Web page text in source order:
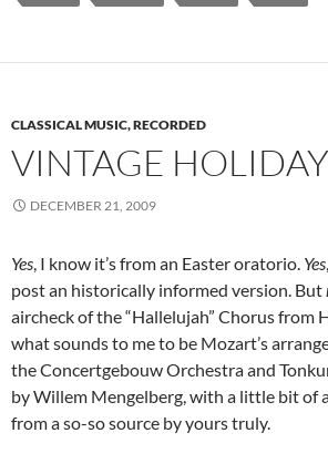
CLASSICAL MUSIC, RECORDED
VINTAGE
DECEMBER 21, 2009
Yes, I know it’s from an Easter oratorio. Yes
post an historically informed version. But
aircheck of the “Hallelujah” Chorus from
what sounds to me to be Mozart’s
the Concertgebouw Orchestra and
by Willem Mengelberg, with a little bit of
from a so-so source by yours truly.